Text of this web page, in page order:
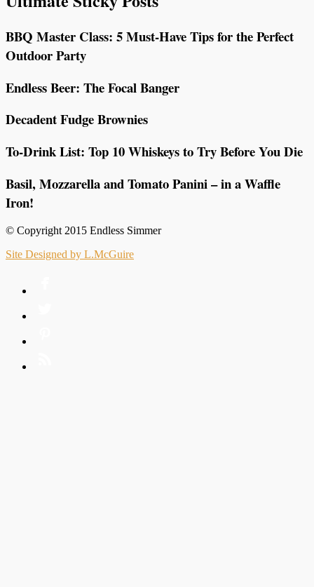
BBQ Master Class: 5 Must-Have Tips for the Perfect
Outdoor Party
Endless Beer: The Focal Banger
Decadent Fudge Brownies
To-Drink List: Top 10 Whiskeys to Try Before You Die
Basil, Mozzarella and Tomato Panini – in a Waffle
Iron!
© Copyright 2015 Endless Simmer
Site Designed by L.McGuire